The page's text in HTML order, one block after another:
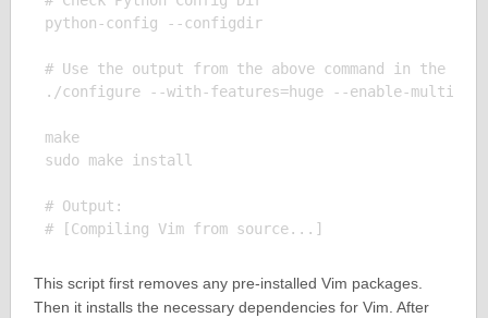
python-config --configdir
# Use the output from the above command in the
./configure --with-features=huge --enable-
make
sudo make install
# Output:
This script first removes any pre-installed Vim packages.
Then it installs the necessary dependencies for Vim. After